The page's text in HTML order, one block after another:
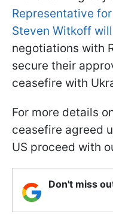
Representative
Steven Witkoff
negotiations with
secure their
ceasefire with
For more details
ceasefire agreed
US proceed with
Don't miss